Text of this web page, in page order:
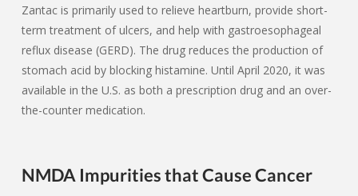
Zantac is primarily used to relieve heartburn, provide short-
term treatment of ulcers, and help with gastroesophageal
reflux disease (GERD). The drug reduces the production of
stomach acid by blocking histamine. Until April 2020, it was
available in the U.S. as both a prescription drug and an over-
the-counter medication.
NMDA Impurities that Cause Cancer